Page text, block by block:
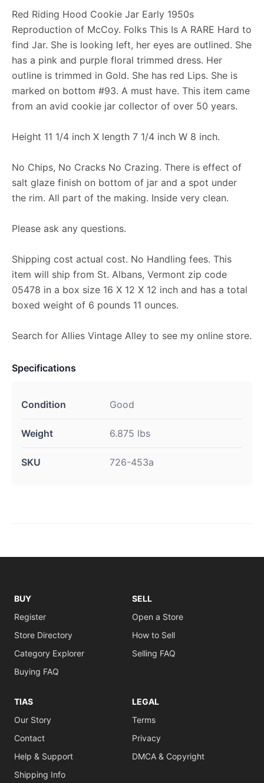
Red Riding Hood Cookie Jar Early 1950s
Reproduction of McCoy. Folks This Is A RARE Hard to
find Jar. She is looking left, her eyes are outlined. She
has a pink and purple floral trimmed dress. Her
outline is trimmed in Gold. She has red Lips. She is
marked on bottom #93. A must have. This item came
from an avid cookie jar collector of over 50 years.
Height 11 1/4 inch X length 7 1/4 inch W 8 inch.
No Chips, No Cracks No Crazing. There is effect of
salt glaze finish on bottom of jar and a spot under
the rim. All part of the making. Inside very clean.
Please ask any questions.
Shipping cost actual cost. No Handling fees. This
item will ship from St. Albans, Vermont zip code
05478 in a box size 16 X 12 X 12 inch and has a total
boxed weight of 6 pounds 11 ounces.
Search for Allies Vintage Alley to see my online store.
Specifications
Condition Good
Weight 6.875 lbs
SKU 726-453a
BUY
Register
Store Directory
Category Explorer
Buying FAQ
SELL
Open a Store
How to Sell
Selling FAQ
TIAS
Our Story
Contact
Help & Support
Shipping Info
LEGAL
Terms
Privacy
DMCA & Copyright